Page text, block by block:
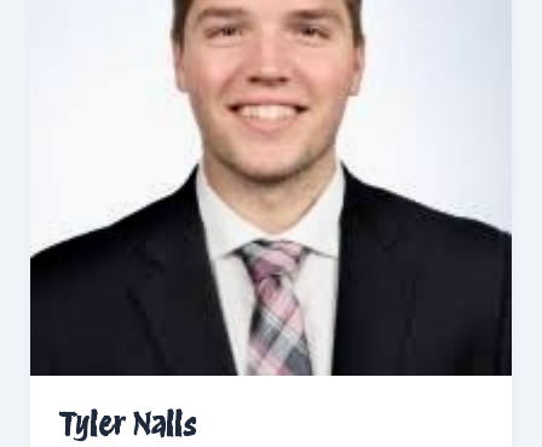
Tyler Nalls